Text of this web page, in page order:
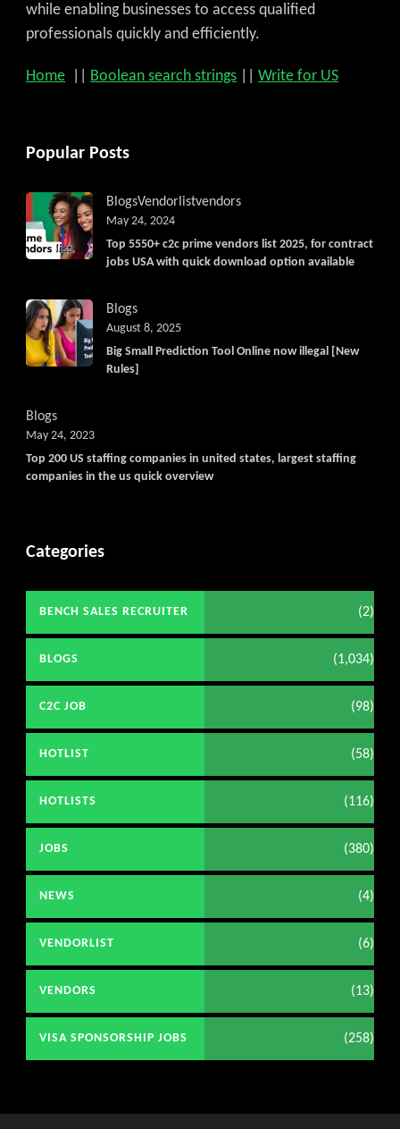
while enabling businesses to access qualified
professionals quickly and efficiently.
Home Boolean search strings Write for US
Popular Posts
BlogsVendorlistvendors
Top 5550+ c2c prime vendors list 2025, for contract
jobs USA with quick download option available
May 24, 2024
Blogs
Big Small Prediction Tool Online now illegal [New
Rules]
August 8, 2025
Blogs
Top 200 US staffing companies in united states, largest staffing
companies in the us quick overview
May 24, 2023
Categories
BENCH SALES RECRUITER (2)
BLOGS (1,034)
C2C JOB (98)
HOTLIST (58)
HOTLISTS (116)
JOBS (380)
NEWS (4)
VENDORLIST (6)
VENDORS (13)
VISA SPONSORSHIP JOBS (258)